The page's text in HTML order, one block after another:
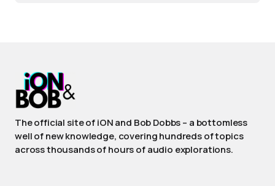
The official site of iON and Bob Dobbs – a bottomless
well of new knowledge, covering hundreds of topics
across thousands of hours of audio explorations.